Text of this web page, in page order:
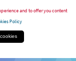
and to offer you content
Policy